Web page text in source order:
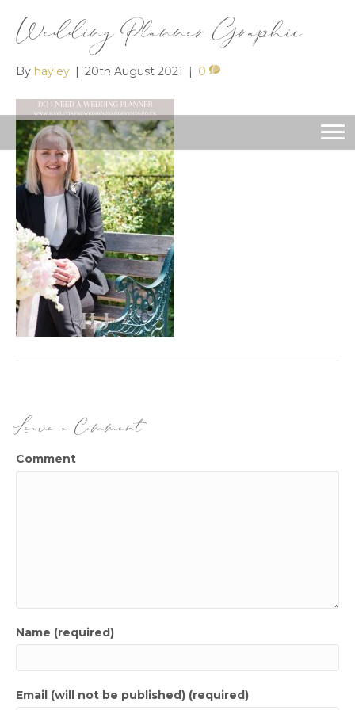
Wedding Planner Graphic
By hayley | 20th August 2021 | 0
Leave a Comment
Comment
Name (required)
Email (will not be published) (required)